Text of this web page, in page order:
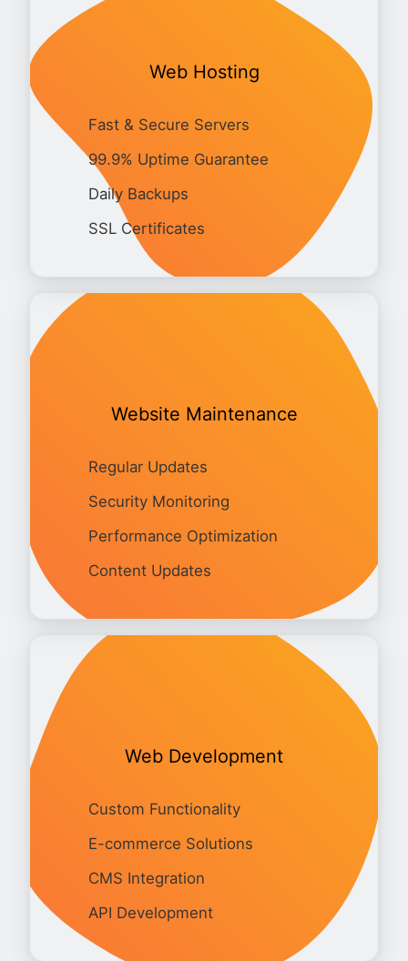
Web Hosting
Fast & Secure Servers
99.9% Uptime Guarantee
Daily Backups
SSL Certificates
Website Maintenance
Regular Updates
Security Monitoring
Performance Optimization
Content Updates
Web Development
Custom Functionality
E-commerce Solutions
CMS Integration
API Development